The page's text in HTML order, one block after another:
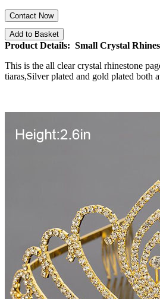
Contact Now
Add to Basket
Product Details: Small Crystal
This is the all clear crystal rhinestone
tiaras,Silver plated and gold plated both